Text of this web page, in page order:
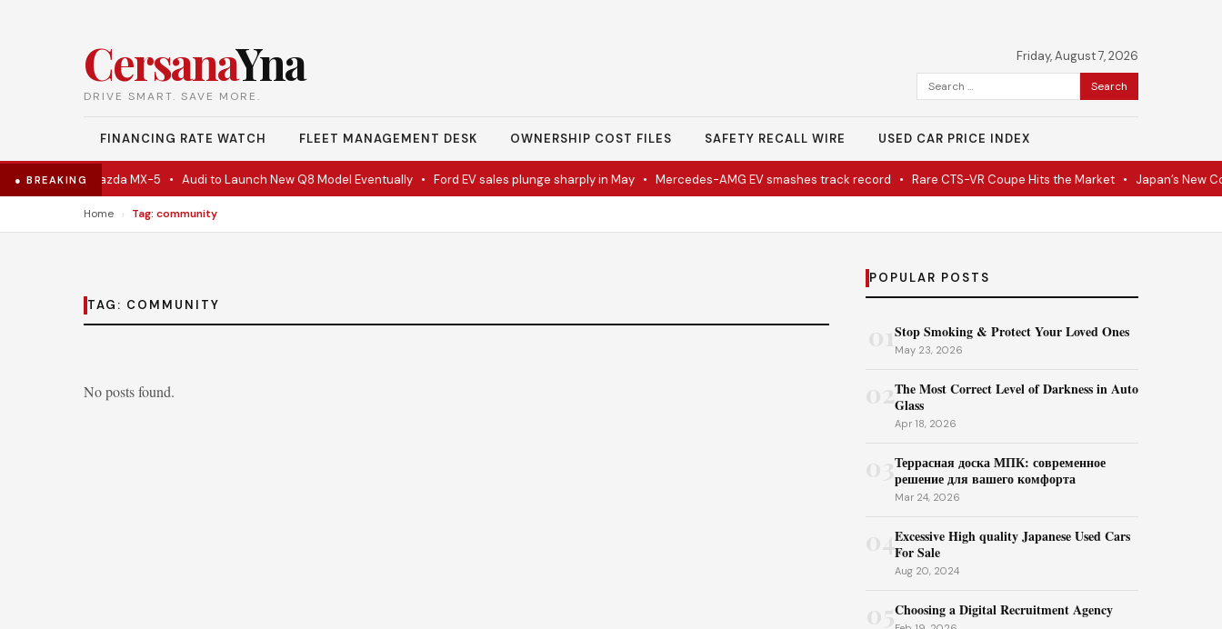
CersanaYna
DRIVE SMART. SAVE MORE.
Friday, August 7, 2026
Search
for:
FINANCING RATE WATCH FLEET MANAGEMENT DESK OWNERSHIP COST FILES SAFETY RECALL WIRE USED CAR PRICE INDEX
● BREAKING
Actually A Mazda MX-5• Audi to Launch New Q8 Model Eventually• Ford EV sales plunge sharply in May• Mercedes-AMG EV smashes track record• Rare CTS-VR Coupe Hits the Market• Japan’s New
Home › Tag: community
TAG: COMMUNITY
No posts found.
POPULAR POSTS
Stop Smoking & Protect Your Loved Ones
May 23, 2026
02The Most Correct Level of Darkness in Auto
Glass
Apr 18, 2026
Террасная доска МПК: современное
решение для вашего комфорта
Mar 24, 2026
04Excessive High quality Japanese Used Cars
For Sale
Aug 20, 2024
Choosing a Digital Recruitment Agency